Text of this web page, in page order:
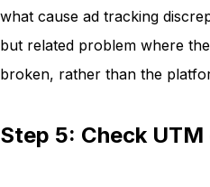
what cause ad tracking
but related problem where
broken, rather than the
Step 5: Check